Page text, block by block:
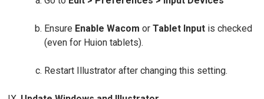
Ensure Enable Wacom or Tablet Input is checked
(even for Huion tablets).
Restart Illustrator after changing this setting.